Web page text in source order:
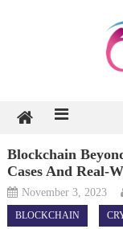
Blockchain
Cases And Real-
November 3, 2023
BLOCKCHAIN